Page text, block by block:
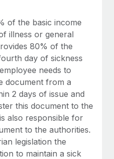
of the basic income
illness or general
80% of the
day of sickness
needs to
document from a
2 days of issue and
this document to the
also responsible for
to the authorities.
legislation the
to maintain a sick